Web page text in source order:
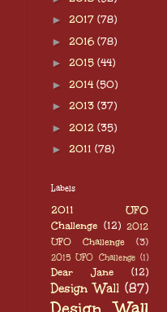
► 2017 (78)
► 2016 (78)
► 2015 (44)
► 2014 (50)
► 2013 (37)
► 2012 (35)
► 2011 (78)
Labels
2011 UFO
Challenge (12) 2012
UFO Challenge
(3)
2015 UFO Challenge (1)
Dear Jane (12)
Design Wall (87)
Design Wall